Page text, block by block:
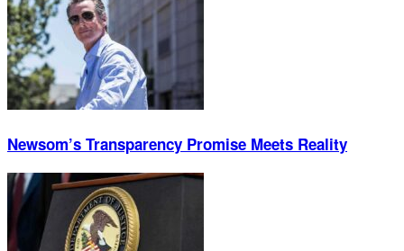
Newsom’s Transparency Promise Meets Reality